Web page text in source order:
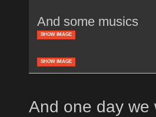
And some musics
SHOW IMAGE
SHOW IMAGE
And one day we